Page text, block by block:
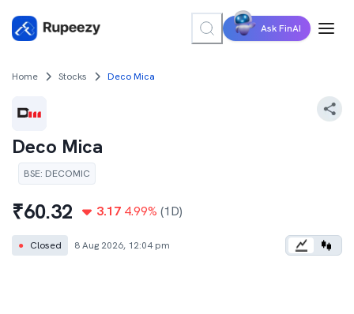
Ask FinAI
Home Stocks Deco Mica
Deco Mica
BSE: DECOMIC
₹60.32 3.17 4.99% (1D)
● Closed 8 Aug 2026, 12:04 pm